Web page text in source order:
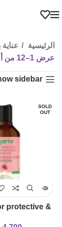
الرئيسية عناية
عرض 1–12 من أصل 83 نتيجة
sidebar
SOLD
OUT
protective &